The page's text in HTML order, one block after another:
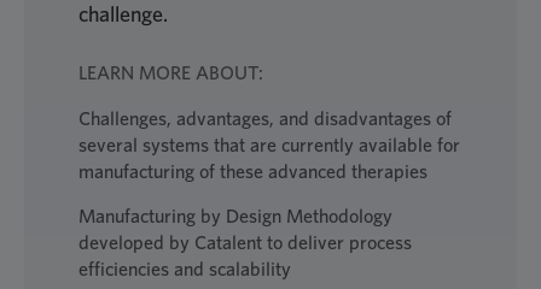
challenge.
LEARN MORE ABOUT:
Challenges, advantages, and disadvantages of
several systems that are currently available for
manufacturing of these advanced therapies
Manufacturing by Design Methodology
developed by Catalent to deliver process
efficiencies and scalability